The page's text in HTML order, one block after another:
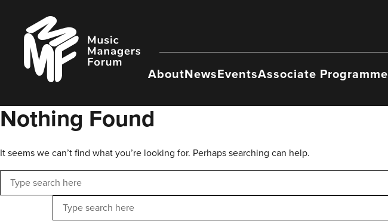
content
Music
Managers
Forum
AboutNewsEventsAssociate Programme
Nothing Found
It seems we can’t find what you’re looking for. Perhaps searching can help.
Search
Search